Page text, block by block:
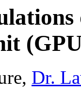
Dr.